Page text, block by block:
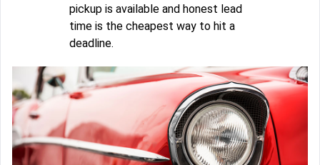
pickup is available and honest lead
time is the cheapest way to hit a
deadline.